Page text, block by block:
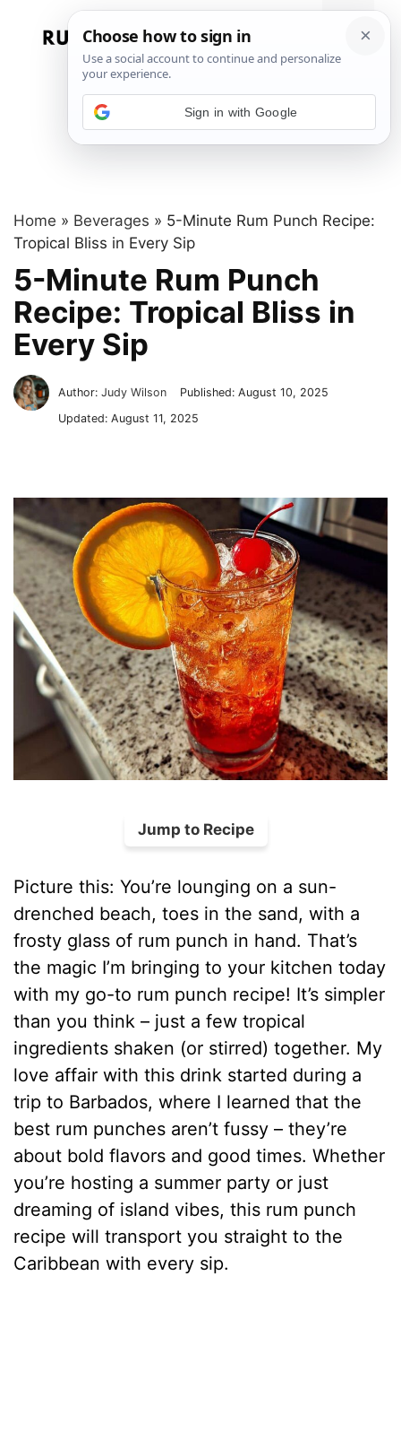
Menu
Home » Beverages » 5-Minute Rum Punch Recipe:
Tropical Bliss in Every Sip
5-Minute Rum Punch
Recipe: Tropical Bliss in
Every Sip
Author:Judy Wilson Published:August 10, 2025
Updated:August 11, 2025
Jump to Recipe
Picture this: You’re lounging on a sun-
drenched beach, toes in the sand, with a
frosty glass of rum punch in hand. That’s
the magic I’m bringing to your kitchen today
with my go-to rum punch recipe! It’s simpler
than you think – just a few tropical
ingredients shaken (or stirred) together. My
love affair with this drink started during a
trip to Barbados, where I learned that the
best rum punches aren’t fussy – they’re
about bold flavors and good times. Whether
you’re hosting a summer party or just
dreaming of island vibes, this rum punch
recipe will transport you straight to the
Caribbean with every sip.
Sign in with Google